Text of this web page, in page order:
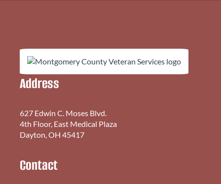
Address
627 Edwin C. Moses Blvd.
4th Floor, East Medical Plaza
Dayton, OH 45417
Contact